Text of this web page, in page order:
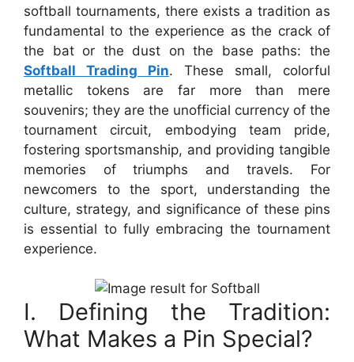
softball tournaments, there exists a tradition as
fundamental to the experience as the crack of
the bat or the dust on the base paths: the
Softball Trading Pin. These small, colorful
metallic tokens are far more than mere
souvenirs; they are the unofficial currency of the
tournament circuit, embodying team pride,
fostering sportsmanship, and providing tangible
memories of triumphs and travels. For
newcomers to the sport, understanding the
culture, strategy, and significance of these pins
is essential to fully embracing the tournament
experience.
I. Defining the Tradition:
What Makes a Pin Special?